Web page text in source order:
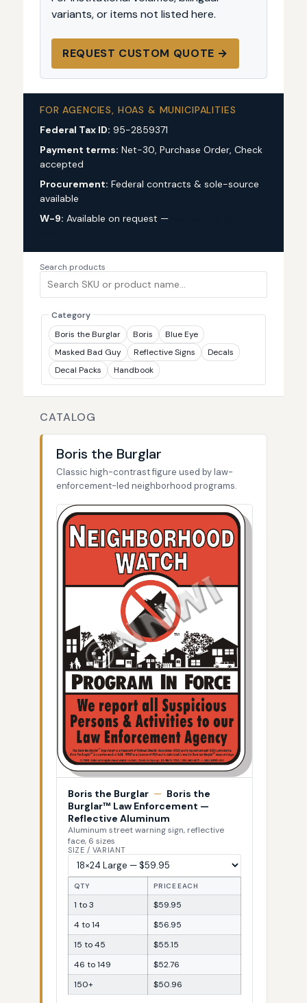
variants, or items not listed here.
REQUEST CUSTOM QUOTE →
FOR AGENCIES, HOAS & MUNICIPALITIES
Federal Tax ID: 95-2859371
Payment terms: Net-30, Purchase Order, Check
accepted
Procurement: Federal contracts & sole-source
available
W-9: Available on request —
Search products
Category
Boris the Burglar
Boris
Blue Eye
Masked Bad Guy
Reflective Signs
Decals
Decal Packs
Handbook
CATALOG
Boris the Burglar
Classic high-contrast figure used by law-
enforcement-led neighborhood programs.
Boris the Burglar — Boris the
Burglar™ Law Enforcement —
Reflective Aluminum
Aluminum street warning sign, reflective
face, 6 sizes
SIZE / VARIANT
QTY PRICE EACH
1 to 3
$59.95
4 to 14
$56.95
15 to 45
$55.15
46 to 149
$52.76
150+
$50.96